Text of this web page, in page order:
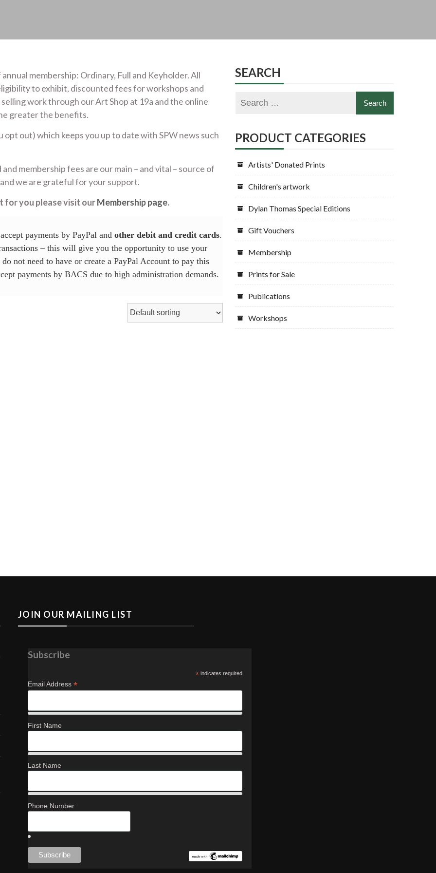
membership: Ordinary, Full and Keyholder. All
to exhibit, discounted fees for workshops and
work through our Art Shop at 19a and the online
greater the benefits.
out) which keeps you up to date with SPW news such
membership fees are our main – and vital – source of
we are grateful for your support.
for you please visit ourMembership page.
payments by PayPal and other debit and credit cards.
– this will give you the opportunity to use your
not need to have or create a PayPal Account to pay this
payments by BACS due to high administration demands.
SEARCH
PRODUCT CATEGORIES
Artists' Donated Prints
Children's artwork
Dylan Thomas Special Editions
Gift Vouchers
Membership
Prints for Sale
Publications
Workshops
JOIN OUR MAILING LIST
Subscribe
* indicates required
Email Address *
First Name
Last Name
Phone Number